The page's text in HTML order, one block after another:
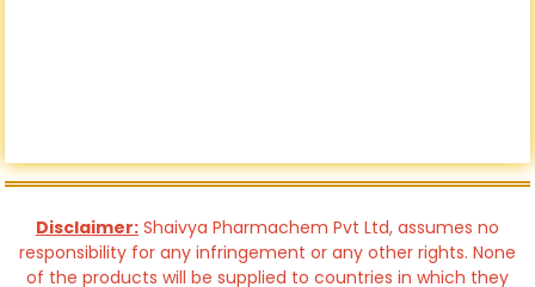
Disclaimer: Shaivya Pharmachem Pvt Ltd, assumes no
responsibility for any infringement or any other rights. None
of the products will be supplied to countries in which they